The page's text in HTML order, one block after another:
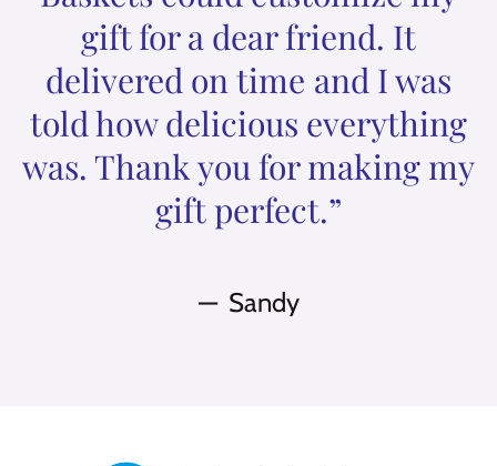
gift for a dear friend. It
delivered on time and I was
told how delicious everything
was. Thank you for making my
gift perfect.”
Sandy